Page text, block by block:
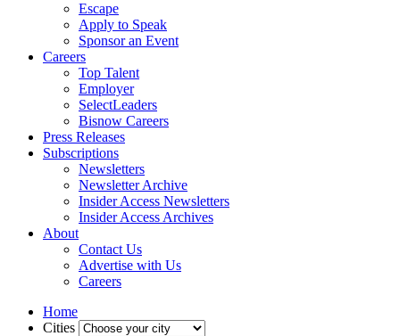
Escape
Apply to Speak
Sponsor an Event
Careers
Top Talent
Employer
SelectLeaders
Bisnow Careers
Press Releases
Subscriptions
Newsletters
Newsletter Archive
Insider Access Newsletters
Insider Access Archives
About
Contact Us
Advertise with Us
Careers
Home
Cities